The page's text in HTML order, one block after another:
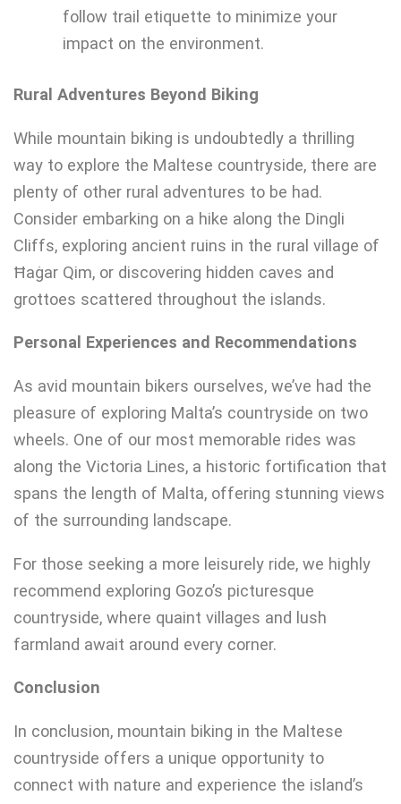
follow trail etiquette to minimize your
impact on the environment.
Rural Adventures Beyond Biking
While mountain biking is undoubtedly a thrilling
way to explore the Maltese countryside, there are
plenty of other rural adventures to be had.
Consider embarking on a hike along the Dingli
Cliffs, exploring ancient ruins in the rural village of
Ħaġar Qim, or discovering hidden caves and
grottoes scattered throughout the islands.
Personal Experiences and Recommendations
As avid mountain bikers ourselves, we’ve had the
pleasure of exploring Malta’s countryside on two
wheels. One of our most memorable rides was
along the Victoria Lines, a historic fortification that
spans the length of Malta, offering stunning views
of the surrounding landscape.
For those seeking a more leisurely ride, we highly
recommend exploring Gozo’s picturesque
countryside, where quaint villages and lush
farmland await around every corner.
Conclusion
In conclusion, mountain biking in the Maltese
countryside offers a unique opportunity to
connect with nature and experience the island’s